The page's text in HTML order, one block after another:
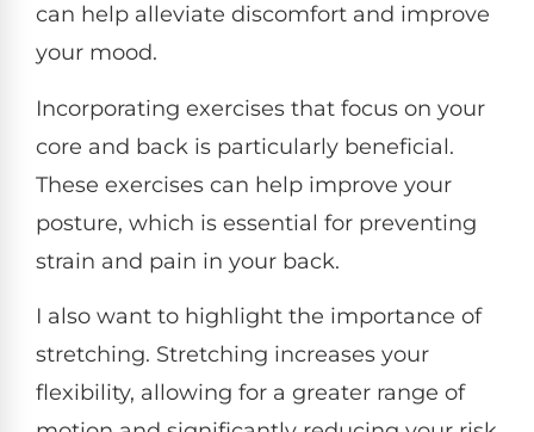
can help alleviate discomfort and improve
your mood.
Incorporating exercises that focus on your
core and back is particularly beneficial.
These exercises can help improve your
posture, which is essential for preventing
strain and pain in your back.
I also want to highlight the importance of
stretching. Stretching increases your
flexibility, allowing for a greater range of